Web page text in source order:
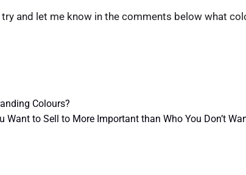
and let me know in the comments below what
Colours?
Want to Sell to More Important than Who You Don’t